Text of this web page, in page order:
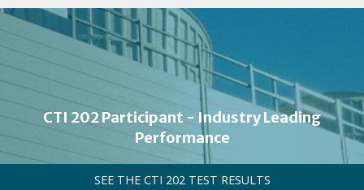
CTI 202 Participant - Industry Leading
Performance
SEE THE CTI 202 TEST RESULTS